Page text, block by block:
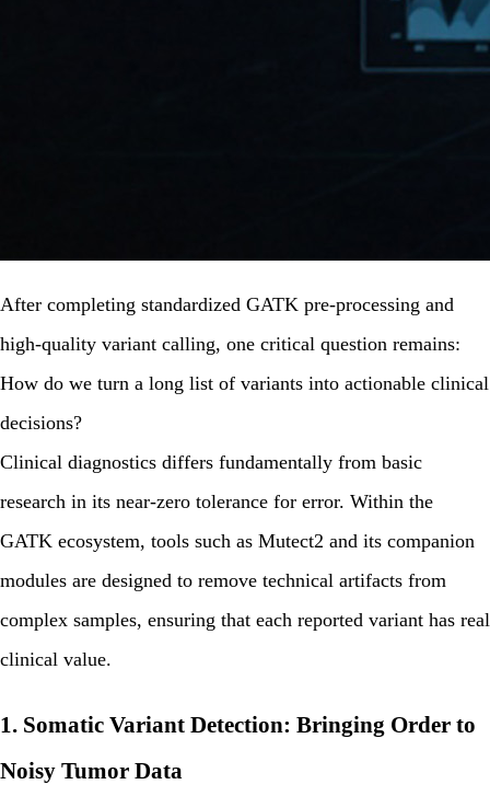
After completing standardized GATK pre-processing and
high-quality variant calling, one critical question remains:
How do we turn a long list of variants into actionable clinical
decisions?
Clinical diagnostics differs fundamentally from basic
research in its near-zero tolerance for error. Within the
GATK ecosystem, tools such as Mutect2 and its companion
modules are designed to remove technical artifacts from
complex samples, ensuring that each reported variant has real
clinical value.
1. Somatic Variant Detection: Bringing Order to
Noisy Tumor Data